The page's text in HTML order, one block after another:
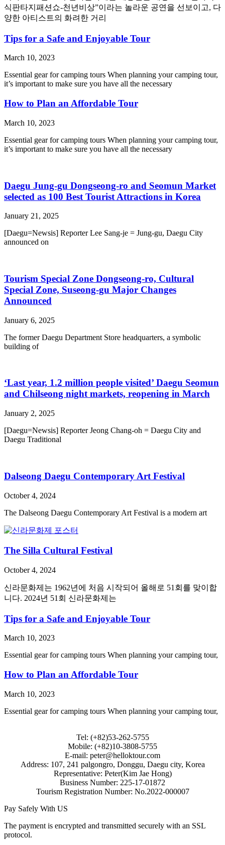
식판타지패션쇼-천년비상”이라는 놀라운 공연을 선보이고, 다
양한 아티스트의 화려한 거리
Tips for a Safe and Enjoyable Tour
March 10, 2023
Essential gear for camping tours When planning your camping tour,
it’s important to make sure you have all the necessary
How to Plan an Affordable Tour
March 10, 2023
Essential gear for camping tours When planning your camping tour,
it’s important to make sure you have all the necessary
Daegu Jung-gu Dongseong-ro and Seomun Market
selected as 100 Best Tourist Attractions in Korea
January 21, 2025
[Daegu=Newsis] Reporter Lee Sang-je = Jung-gu, Daegu City
announced on
Tourism Special Zone Dongseong-ro, Cultural
Special Zone, Suseong-gu Major Changes
Announced
January 6, 2025
The former Daegu Department Store headquarters, a symbolic
building of
‘Last year, 1.2 million people visited’ Daegu Seomun
and Chilseong night markets, reopening in March
January 2, 2025
[Daegu=Newsis] Reporter Jeong Chang-oh = Daegu City and
Daegu Traditional
Dalseong Daegu Contemporary Art Festival
October 4, 2024
The Dalseong Daegu Contemporary Art Festival is a modern art
The Silla Cultural Festival
October 4, 2024
신라문화제는 1962년에 처음 시작되어 올해로 51회를 맞이합
니다. 2024년 51회 신라문화제는
Tips for a Safe and Enjoyable Tour
March 10, 2023
Essential gear for camping tours When planning your camping tour,
How to Plan an Affordable Tour
March 10, 2023
Essential gear for camping tours When planning your camping tour,
Tel: (+82)53-262-5755
Mobile: (+82)10-3808-5755
E-mail: peter@helloktour.com
Address: 107, 241 palgongro, Donggu, Daegu city, Korea
Representative: Peter(Kim Jae Hong)
Business Number: 225-17-01872
Tourism Registration Number: No.2022-000007
Pay Safely With US
The payment is encrypted and transmitted securely with an SSL
protocol.